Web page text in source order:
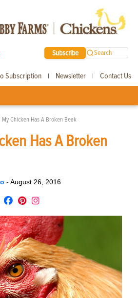
Subscribe Search
Subscription | Newsletter | Contact Us
My Chicken Has A Broken Beak
Has A Broken
- August 26, 2016